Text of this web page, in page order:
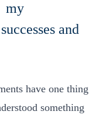
my
and
have one thing
something